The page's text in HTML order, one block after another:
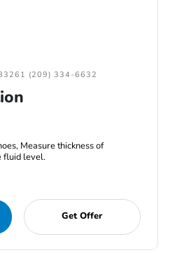
(209) 334-6632
Measure thickness of
fluid level.
Get Offer